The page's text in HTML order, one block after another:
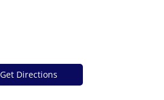
Get Directions